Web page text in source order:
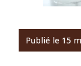
Publié le 15